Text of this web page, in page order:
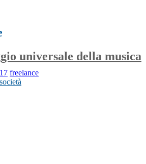
universale della musica
freelance
società